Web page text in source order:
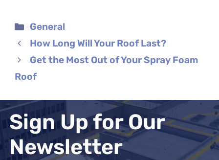
Categories
General
How Long Will Your Roof Last?
Get the Most Out of Your Spray Foam
Roof
Sign Up for Our
Newsletter